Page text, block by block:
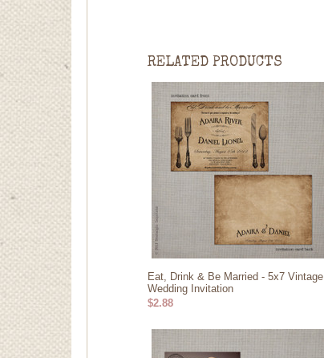
RELATED PRODUCTS
Eat, Drink & Be Married - 5x7 Vintage
Wedding Invitation
$2.88